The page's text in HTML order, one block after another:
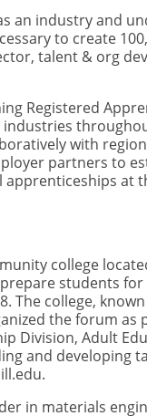
an industry and
to create
talent & org
Registered
with
partners to
at
college
students
The college,
the forum as
Division, Adult
and developing
in materials